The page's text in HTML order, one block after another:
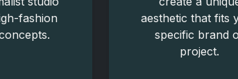
fashion
aesthetic that fits
specific brand
project.